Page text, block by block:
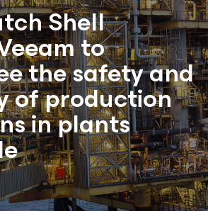
Shell
to
the safety and
of production
in plants